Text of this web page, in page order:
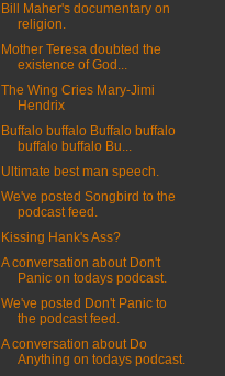
Bill Maher's documentary on
religion.
Mother Teresa doubted the
existence of God...
The Wing Cries Mary-Jimi
Hendrix
Buffalo buffalo Buffalo buffalo
buffalo buffalo Bu...
Ultimate best man speech.
We've posted Songbird to the
podcast feed.
Kissing Hank's Ass?
A conversation about Don't
Panic on todays podcast.
We've posted Don't Panic to
the podcast feed.
A conversation about Do
Anything on todays podcast.